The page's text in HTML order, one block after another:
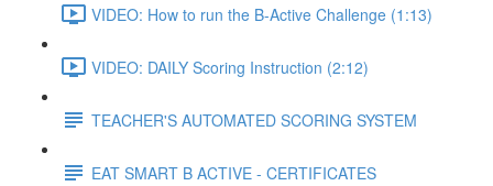
VIDEO: How to run the B-Active Challenge (1:13)
VIDEO: DAILY Scoring Instruction (2:12)
TEACHER'S AUTOMATED SCORING SYSTEM
EAT SMART B ACTIVE - CERTIFICATES